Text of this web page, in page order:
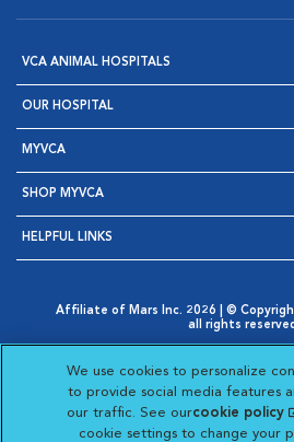
VCA ANIMAL HOSPITALS
OUR HOSPITAL
MYVCA
SHOP MYVCA
HELPFUL LINKS
Affiliate of Mars Inc. 2026 | ©
all rights
Opens in New Window
AdChoices
Opens in New Window
Cookie Notice
Opens in New
Your Privacy Choices
Opens in New
Visit VCA
Visit
We use cookies to personalize
to provide social media features
our traffic. See ourcookie policy
cookie settings to change your